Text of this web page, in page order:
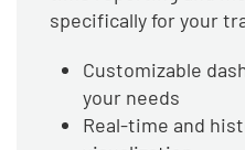
specifically for your
Customizable
your needs
Real-time and